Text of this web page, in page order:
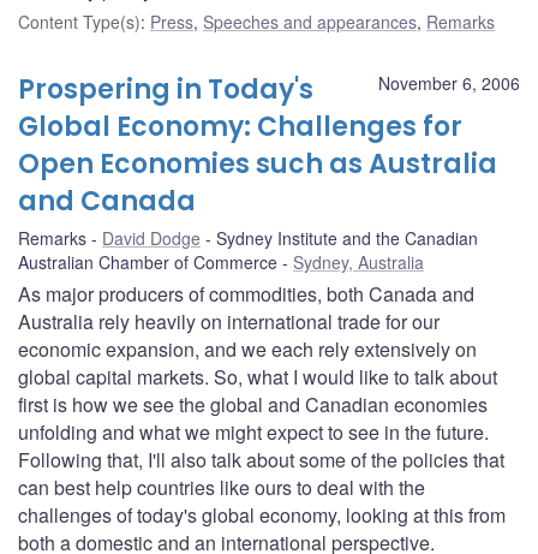
Content Type(s): Press, Speeches and appearances, Remarks
November 6, 2006
Prospering in Today's
Global Economy: Challenges for
Open Economies such as Australia
and Canada
Remarks David Dodge
Sydney Institute and the Canadian
Australian Chamber of Commerce
Sydney, Australia
As major producers of commodities, both Canada and
Australia rely heavily on international trade for our
economic expansion, and we each rely extensively on
global capital markets. So, what I would like to talk about
first is how we see the global and Canadian economies
unfolding and what we might expect to see in the future.
Following that, I'll also talk about some of the policies that
can best help countries like ours to deal with the
challenges of today's global economy, looking at this from
both a domestic and an international perspective.